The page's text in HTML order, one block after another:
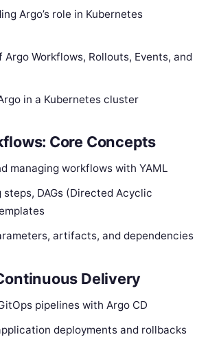
Argo’s role in Kubernetes
Argo Workflows, Rollouts, Events, and
in a Kubernetes cluster
Core Concepts
managing workflows with YAML
steps, DAGs (Directed Acyclic
artifacts, and dependencies
Delivery
pipelines with Argo CD
deployments and rollbacks